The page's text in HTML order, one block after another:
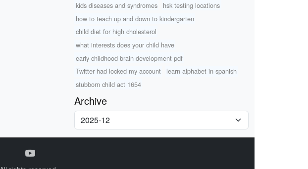
kids diseases and syndromes
hsk testing locations
how to teach up and down to kindergarten
child diet for high cholesterol
what interests does your child have
early childhood brain development pdf
Twitter had locked my account
learn alphabet in spanish
stubborn child act 1654
Archive